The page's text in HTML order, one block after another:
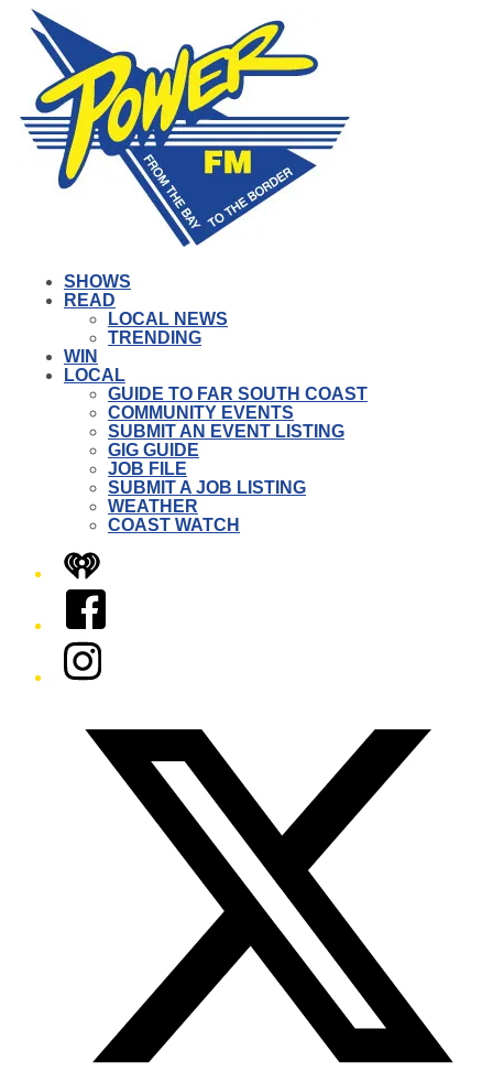
SHOWS
READ
LOCAL NEWS
TRENDING
WIN
LOCAL
GUIDE TO FAR SOUTH COAST
COMMUNITY EVENTS
SUBMIT AN EVENT LISTING
GIG GUIDE
JOB FILE
SUBMIT A JOB LISTING
WEATHER
COAST WATCH
iHeart
Facebook
Instagram